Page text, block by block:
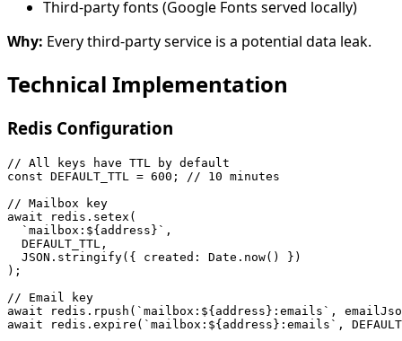
Third-party fonts (Google Fonts served locally)
Why: Every third-party service is a potential data leak.
Technical Implementation
Redis Configuration
// All keys have TTL by default
const DEFAULT_TTL = 600; // 10 minutes
// Mailbox key
await redis.setex(
  `mailbox:${address}`,
  DEFAULT_TTL,
  JSON.stringify({ created: Date.now() })
);
// Email key
await redis.rpush(`mailbox:${address}:emails`,